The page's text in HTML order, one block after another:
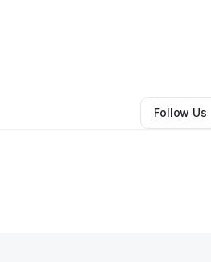
Other•
Follow Us